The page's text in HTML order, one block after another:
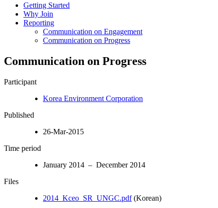
Getting Started
Why Join
Reporting
Communication on Engagement
Communication on Progress
Communication on Progress
Participant
Korea Environment Corporation
Published
26-Mar-2015
Time period
January 2014 – December 2014
Files
2014_Kceo_SR_UNGC.pdf(Korean)